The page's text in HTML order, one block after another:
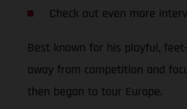
Check out even more
Best known for his playful,
away from competition and
then began to tour Europe.